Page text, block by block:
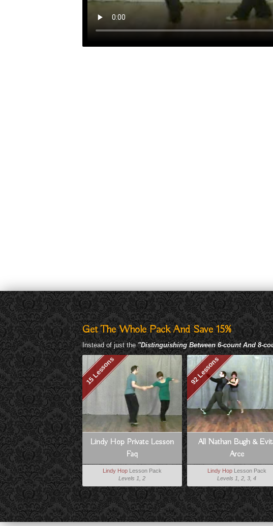
Get The Whole Pack And Save 15%
Instead of just the"Distinguishing Between 6-count And 8-
15 Lessons
Lindy Hop Private Lesson
Faq
Lindy HopLesson Pack
Levels 1, 2
92 Lessons
All Nathan Bugh &
Arce
Lindy HopLesson Pack
Levels 1, 2, 3, 4